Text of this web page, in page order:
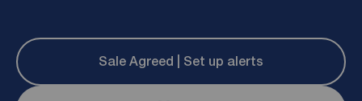
Sale Agreed | Set up alerts